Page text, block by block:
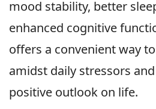
mood stability, better
enhanced cognitive
offers a convenient way
amidst daily stressors
positive outlook on life.